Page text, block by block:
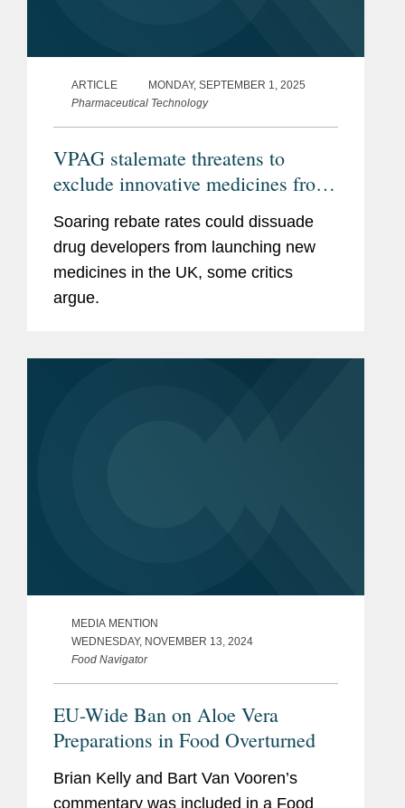
ARTICLE
MONDAY, SEPTEMBER 1, 2025
Pharmaceutical Technology
VPAG stalemate threatens to
exclude innovative medicines from
Soaring rebate rates could dissuade
drug developers from launching new
medicines in the UK, some critics
argue.
MEDIA MENTION
WEDNESDAY, NOVEMBER 13, 2024
Food Navigator
EU-Wide Ban on Aloe Vera
Preparations in Food Overturned
Brian Kelly and Bart Van Vooren’s
commentary was included in a Food